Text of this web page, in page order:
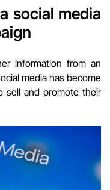
social media
information from an
media has become
sell and promote their